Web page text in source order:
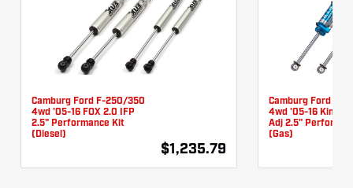
Camburg Ford F-250/350
4wd '05-16 FOX 2.0 IFP
2.5" Performance Kit
(Diesel)
$1,235.79
Camburg Ford F-
4wd '05-16 King
Adj 2.5"
(Gas)